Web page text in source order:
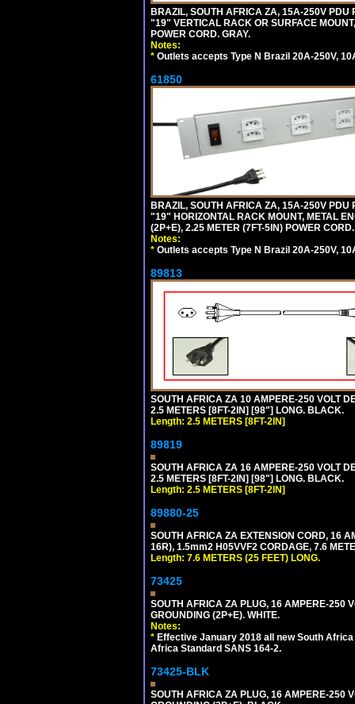
BRAZIL, SOUTH AFRICA ZA, 15A-250V PDU
"19" VERTICAL RACK OR SURFACE
POWER CORD. GRAY.
Notes:
* Outlets accepts Type N Brazil 20A-250V,
61850
BRAZIL, SOUTH AFRICA ZA, 15A-250V PDU
"19" HORIZONTAL RACK MOUNT, METAL
(2P+E), 2.25 METER (7FT-5IN) POWER
Notes:
* Outlets accepts Type N Brazil 20A-250V,
89813
SOUTH AFRICA ZA 10 AMPERE-250 VOLT
2.5 METERS [8FT-2IN] [98"] LONG. BLACK.
Length: 2.5 METERS [8FT-2IN]
89819
SOUTH AFRICA ZA 16 AMPERE-250 VOLT
2.5 METERS [8FT-2IN] [98"] LONG. BLACK.
Length: 2.5 METERS [8FT-2IN]
89880-25
SOUTH AFRICA ZA EXTENSION CORD, 16
16R), 1.5mm2 H05VVF2 CORDAGE, 7.6
Length: 7.6 METERS (25 FEET) LONG.
73425
SOUTH AFRICA ZA PLUG, 16 AMPERE-250
GROUNDING (2P+E). WHITE.
Notes:
* Effective January 2018 all new South
Africa Standard SANS 164-2.
73425-BLK
SOUTH AFRICA ZA PLUG, 16 AMPERE-250